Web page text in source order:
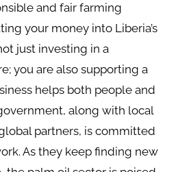
and fair farming
your money into Liberia’s
just investing in a
you are also supporting a
helps both people and
along with local
partners, is committed
As they keep finding new